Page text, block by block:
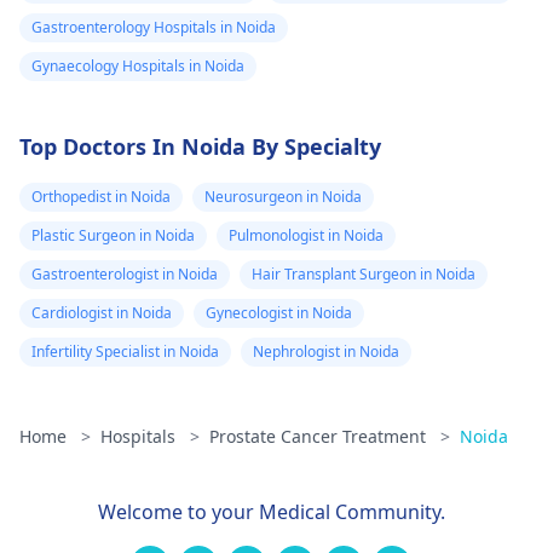
Gastroenterology Hospitals in Noida
Gynaecology Hospitals in Noida
Top Doctors In Noida By Specialty
Orthopedist in Noida
Neurosurgeon in Noida
Plastic Surgeon in Noida
Pulmonologist in Noida
Gastroenterologist in Noida
Hair Transplant Surgeon in Noida
Cardiologist in Noida
Gynecologist in Noida
Infertility Specialist in Noida
Nephrologist in Noida
Home > Hospitals > Prostate Cancer Treatment > Noida
Welcome to your Medical Community.